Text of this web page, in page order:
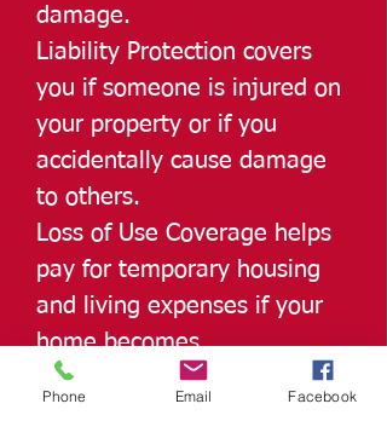
damage.
Liability Protection covers
you if someone is injured on
your property or if you
accidentally cause damage
to others.
Loss of Use Coverage helps
pay for temporary housing
and living expenses if your
home becomes
uninhabitable.
Phone Email Facebook